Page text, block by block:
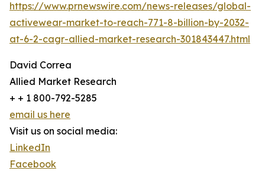
https://www.prnewswire.com/news-releases/global-
activewear-market-to-reach-771-8-billion-by-2032-
at-6-2-cagr-allied-market-research-301843447.html
David Correa
Allied Market Research
+ + 1 800-792-5285
email us here
Visit us on social media:
LinkedIn
Facebook